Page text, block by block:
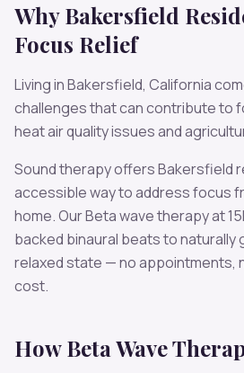
WhyBakersfield
Focus Relief
Living inBakersfield, California
challenges that can contribute to
heat air quality issues and
Sound therapy offersBakersfield
accessible way to addressfocus
home. OurBetawave therapy at15
backed binaural beats to naturally
relaxed state — no appointments,
cost.
HowBeta Wave